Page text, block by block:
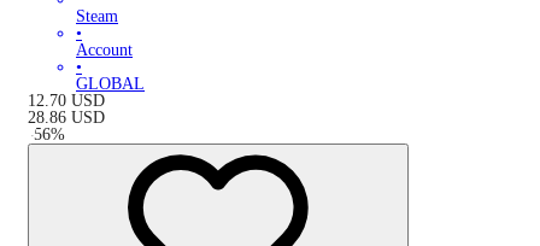
Steam
•
Account
•
GLOBAL
12.70 USD
28.86 USD
-56%